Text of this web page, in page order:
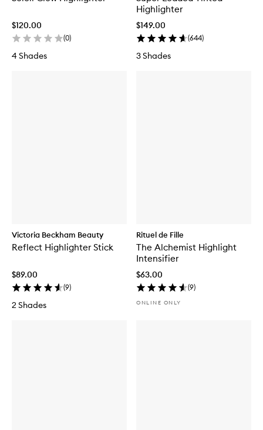
$120.00
(0)
4 Shades
Highlighter
$149.00
(644)
3 Shades
Victoria Beckham Beauty
Reflect Highlighter Stick
$89.00
(9)
2 Shades
Rituel de Fille
The Alchemist Highlight
Intensifier
$63.00
(9)
ONLINE ONLY